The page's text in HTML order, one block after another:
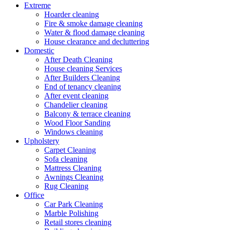
Extreme
Hoarder cleaning
Fire & smoke damage cleaning
Water & flood damage cleaning
House clearance and decluttering
Domestic
After Death Cleaning
House cleaning Services
After Builders Cleaning
End of tenancy cleaning
After event cleaning
Chandelier cleaning
Balcony & terrace cleaning
Wood Floor Sanding
Windows cleaning
Upholstery
Carpet Cleaning
Sofa cleaning
Mattress Cleaning
Awnings Cleaning
Rug Cleaning
Office
Car Park Cleaning
Marble Polishing
Retail stores cleaning